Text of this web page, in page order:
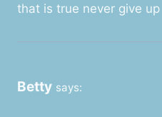
that is true never give up
Betty says: